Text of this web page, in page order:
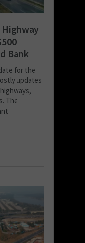
Highway
Bank
for the
updates
The